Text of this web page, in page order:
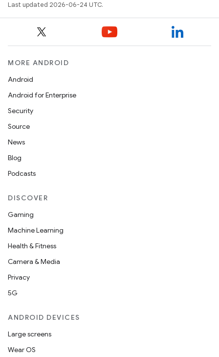
Last updated 2026-06-24 UTC.
MORE ANDROID
Android
Android for Enterprise
Security
Source
News
Blog
Podcasts
DISCOVER
Gaming
Machine Learning
Health & Fitness
Camera & Media
Privacy
5G
ANDROID DEVICES
Large screens
Wear OS